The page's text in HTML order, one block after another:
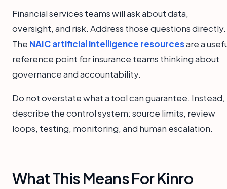
Financial services teams will ask about data,
oversight, and risk. Address those questions directly.
The NAIC artificial intelligence resourcesare a
reference point for insurance teams thinking about
governance and accountability.
Do not overstate what a tool can guarantee. Instead,
describe the control system: source limits, review
loops, testing, monitoring, and human escalation.
What This Means For Kinro